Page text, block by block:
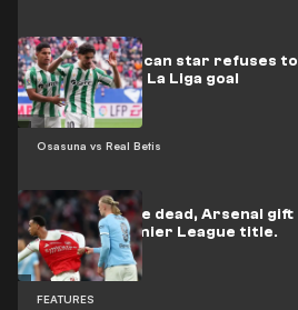
Osasuna vs Real Betis
Video: Moroccan star refuses to
celebrate his La Liga goal
FEATURES
Back from the dead, Arsenal gift
City the Premier League title.